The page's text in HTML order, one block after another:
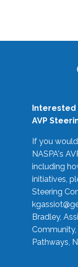
Interested
AVP
If you
NASPA's
including
initiatives,
Steering
Bradley,
Pathways,